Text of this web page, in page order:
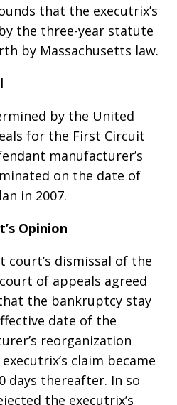
that the executrix’s
the three-year statute
by Massachusetts law.
by the United
for the First Circuit
manufacturer’s
on the date of
in 2007.
Opinion
dismissal of the
of appeals agreed
the bankruptcy stay
date of the
reorganization
claim became
days thereafter. In so
the executrix’s